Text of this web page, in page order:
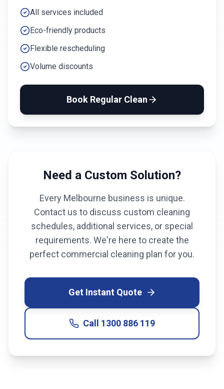
All services included
Eco-friendly products
Flexible rescheduling
Volume discounts
Book Regular Clean
Need a Custom Solution?
Every Melbourne business is unique.
Contact us to discuss custom cleaning
schedules, additional services, or special
requirements. We're here to create the
perfect commercial cleaning plan for you.
Get Instant Quote
Call 1300 886 119